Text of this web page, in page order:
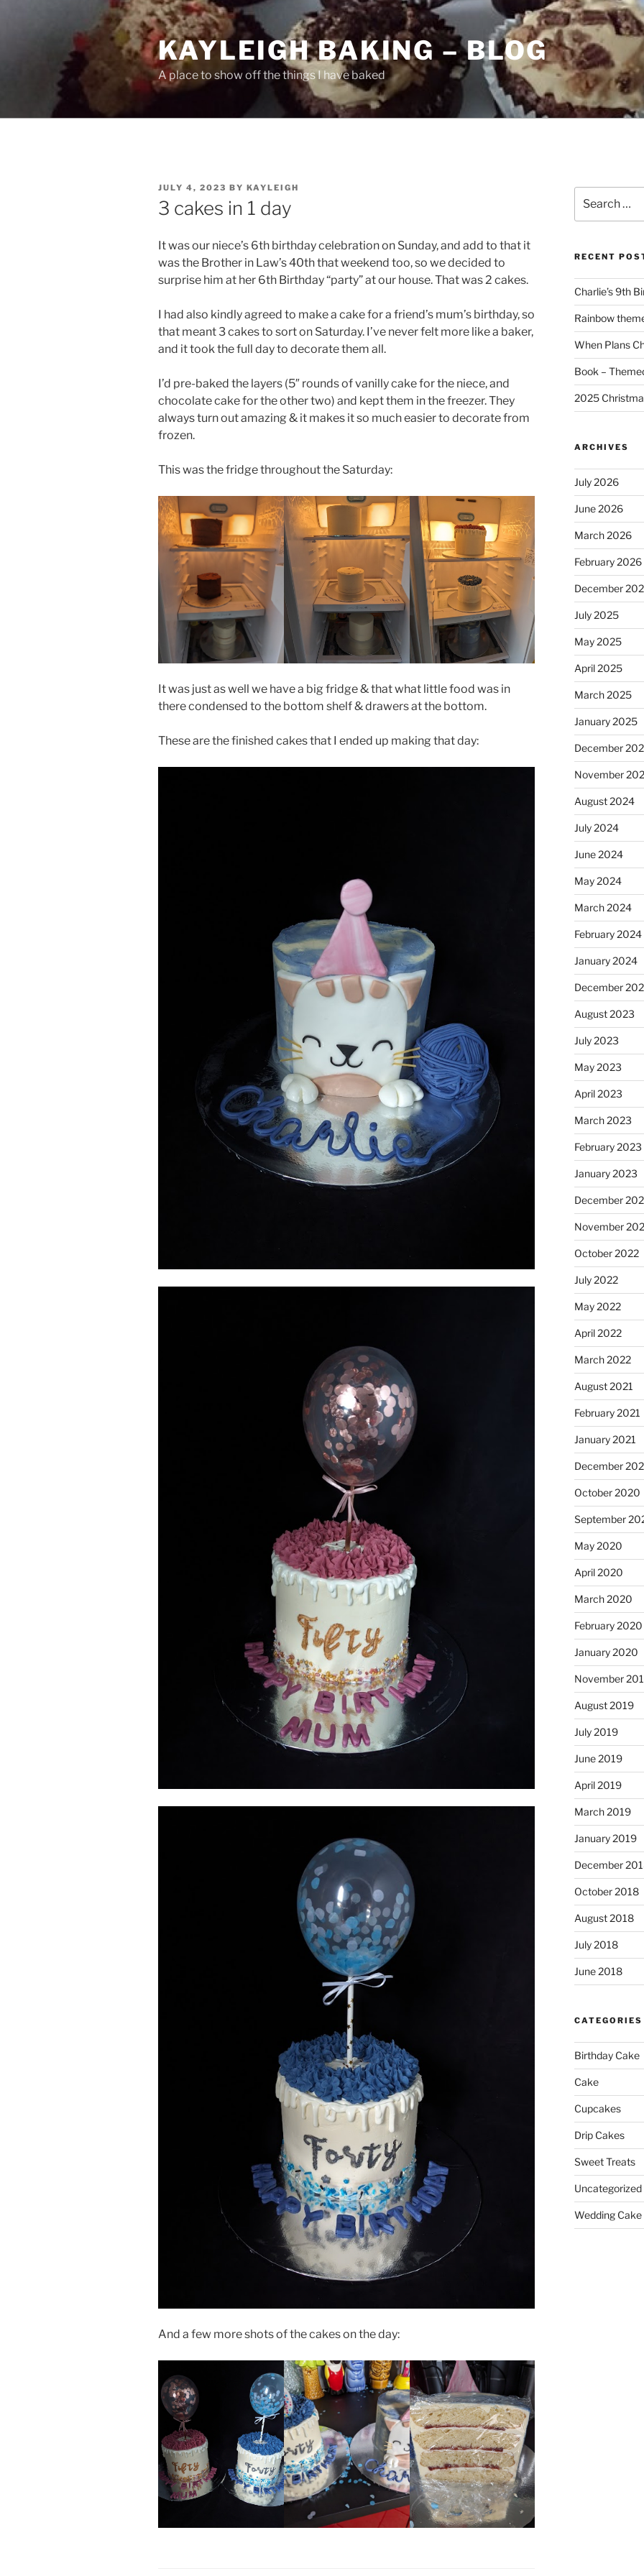
KAYLEIGH BAKING – BLOG
A place to show off the things I have baked
POSTED
ON
JULY 4, 2023 BY KAYLEIGH
3 cakes in 1 day
It was our niece’s 6th birthday celebration on Sunday, and add to that it
was the Brother in Law’s 40th that weekend too, so we decided to
surprise him at her 6th Birthday “party” at our house. That was 2 cakes.
I had also kindly agreed to make a cake for a friend’s mum’s birthday, so
that meant 3 cakes to sort on Saturday. I’ve never felt more like a baker,
and it took the full day to decorate them all.
I’d pre-baked the layers (5″ rounds of vanilly cake for the niece, and
chocolate cake for the other two) and kept them in the freezer. They
always turn out amazing & it makes it so much easier to decorate from
frozen.
This was the fridge throughout the Saturday:
It was just as well we have a big fridge & that what little food was in
there condensed to the bottom shelf & drawers at the bottom.
These are the finished cakes that I ended up making that day:
And a few more shots of the cakes on the day:
for:
RECENT
Charlie’s 9th
Rainbow
When Plans
Book –
2025
ARCHIVES
July 2026
June 2026
March 2026
February 2026
December
July 2025
May 2025
April 2025
March 2025
January 2025
December
November
August 2024
July 2024
June 2024
May 2024
March 2024
February 2024
January 2024
December
August 2023
July 2023
May 2023
April 2023
March 2023
February 2023
January 2023
December
November
October 2022
July 2022
May 2022
April 2022
March 2022
August 2021
February 2021
January 2021
December
October 2020
September
May 2020
April 2020
March 2020
February 2020
January 2020
November
August 2019
July 2019
June 2019
April 2019
March 2019
January 2019
December
October 2018
August 2018
July 2018
June 2018
CATEGORIES
Birthday Cake
Cake
Cupcakes
Drip Cakes
Sweet Treats
Uncategorized
Wedding Cake